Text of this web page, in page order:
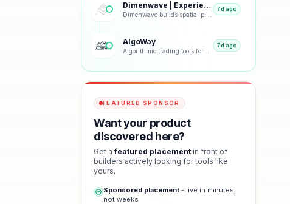
Dimenwave | Experience Spatial Immersion 7d ago
AlgoWay 7d ago
FEATURED SPONSOR
Want your product
discovered here?
Get afeatured placement in front of
builders actively looking for tools like
yours.
Sponsored placement - live in minutes,
not weeks